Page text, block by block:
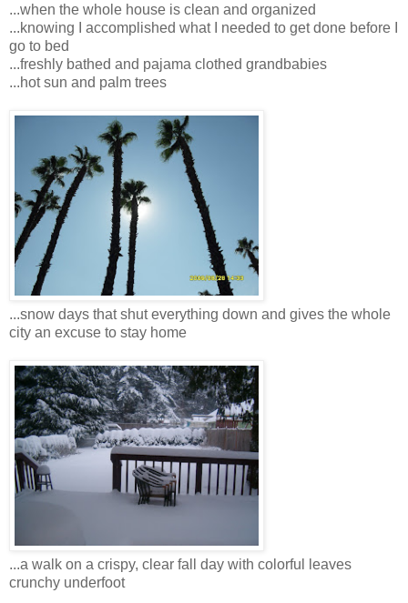
...when the whole house is clean and organized
...knowing I accomplished what I needed to get done before I
go to bed
...freshly bathed and pajama clothed grandbabies
...hot sun and palm trees
...snow days that shut everything down and gives the whole
city an excuse to stay home
...a walk on a crispy, clear fall day with colorful leaves
crunchy underfoot